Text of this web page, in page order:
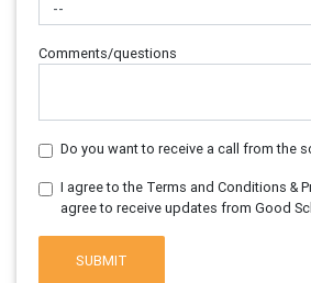
Comments/questions
Do you want to receive a call from the
I agree to the Terms and Conditions &
agree to receive updates from Good
SUBMIT